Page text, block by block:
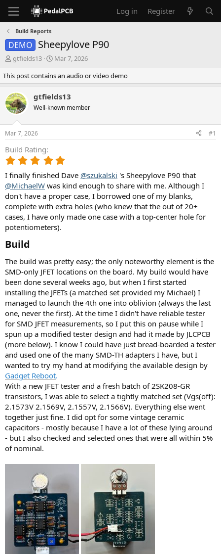
Log in Register
Build Reports
DEMO Sheepylove P90
T
r
e
a
d
s
r
t
r
gtfields13
S
a
r
t
d
a
Mar 7, 2026
This post contains an audio or video demo
gtfields13
Well-known member
Mar 7, 2026 #1
Build Rating
0
0
s
t
a
r
I finally finished Dave @szukalski 's Sheepylove P90 that
@MichaelW was kind enough to share with me. Although I
don't have a proper case, I borrowed one of my blanks,
complete with extra holes (who knew that the out of 20+
cases, I have only made one case with a top-center hole for
potentiometers).
Build​
The build was pretty easy; the only noteworthy element is the
SMD-only JFET locations on the board. My build would have
been done several weeks ago, but when I first started
installing the JFETs (a matched set provided my Michael) I
managed to launch the 4th one into oblivion (always the last
one, never the first). At the time I didn't have reliable tester
for SMD JFET measurements, so I put this on pause while I
spun up a modified tester design and had it made by JLCPCB
(more below). I know I could have just bread-boarded a tester
and used one of the many SMD-TH adapters I have, but I
wanted to try my hand at modifying the available design by
Gadget Reboot.
With a new JFET tester and a fresh batch of 2SK208-GR
transistors, I was able to select a tightly matched set (Vgs(off):
2.1573V 2.1569V, 2.1557V, 2.1566V). Everything else went
together just fine. I did opt for some vintage ceramic
capacitors - mostly because I have a lot of these lying around
- but I also checked and selected ones that were all within 5%
of nominal.